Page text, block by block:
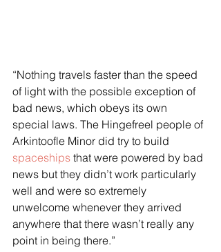
“Nothing travels faster than the speed
of light with the possible exception of
bad news, which obeys its own
special laws. The Hingefreel people of
Arkintoofle Minor did try to build
spaceships that were powered by bad
news but they didn’t work particularly
well and were so extremely
unwelcome whenever they arrived
anywhere that there wasn’t really any
point in being there.”